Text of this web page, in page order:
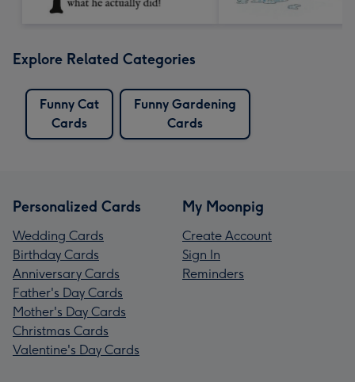
Explore Related Categories
Funny Cat
Cards
Funny Gardening
Cards
Personalized Cards
Wedding Cards
Birthday Cards
Anniversary Cards
Father's Day Cards
Mother's Day Cards
Christmas Cards
Valentine's Day Cards
My Moonpig
Create Account
Sign In
Reminders